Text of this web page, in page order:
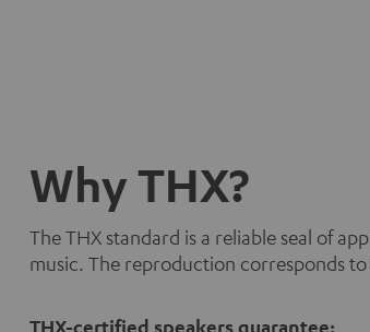
Why THX?
The THX standard is a reliable seal of
music. The reproduction corresponds
THX-certified speakers guarantee: